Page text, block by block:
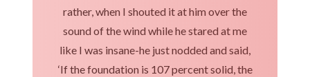
rather, when I shouted it at him over the
sound of the wind while he stared at me
like I was insane-he just nodded and said,
‘If the foundation is 107 percent solid, the